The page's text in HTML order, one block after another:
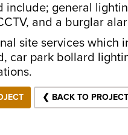
include; general
and a burglar
site services which
car park bollard
❮ BACK TO